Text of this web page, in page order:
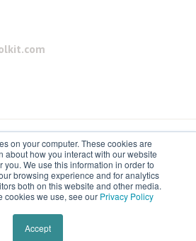
on your computer. These cookies are
about how you interact with our website
We use this information in order to
browsing experience and for analytics
both on this website and other media.
cookies we use, see our Privacy Policy
Accept
HR software on demand. All
held by respective owners.
800 Brightside Lane, Sheffield S9